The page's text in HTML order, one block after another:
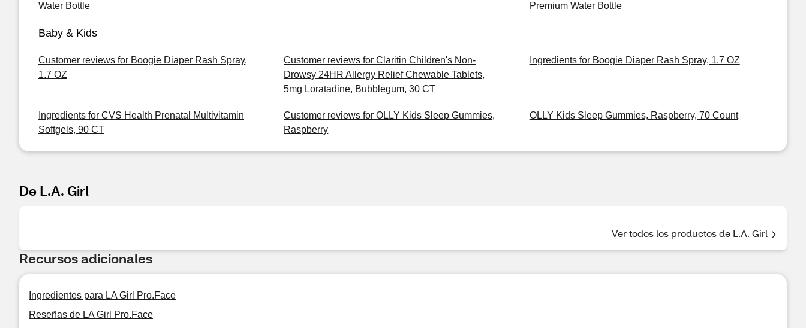
Water Bottle
Premium Water Bottle
Baby & Kids
Customer reviews for Boogie Diaper Rash Spray,
1.7 OZ
Customer reviews for Claritin Children's Non-
Drowsy 24HR Allergy Relief Chewable Tablets,
5mg Loratadine, Bubblegum, 30 CT
Ingredients for Boogie Diaper Rash Spray, 1.7 OZ
Ingredients for CVS Health Prenatal Multivitamin
Softgels, 90 CT
Customer reviews for OLLY Kids Sleep Gummies,
Raspberry
OLLY Kids Sleep Gummies, Raspberry, 70 Count
De L.A. Girl
Ver todos los productos de L.A. Girl
Recursos adicionales
Ingredientes para LA Girl Pro.Face
Reseñas de LA Girl Pro.Face